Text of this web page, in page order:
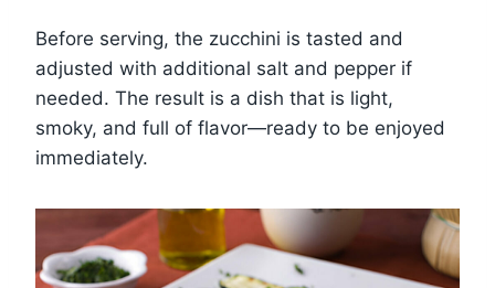
Before serving, the zucchini is tasted and
adjusted with additional salt and pepper if
needed. The result is a dish that is light,
smoky, and full of flavor—ready to be enjoyed
immediately.